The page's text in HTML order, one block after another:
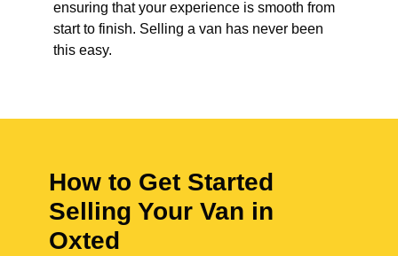
ensuring that your experience is smooth from
start to finish. Selling a van has never been
this easy.
How to Get Started
Selling Your Van in
Oxted